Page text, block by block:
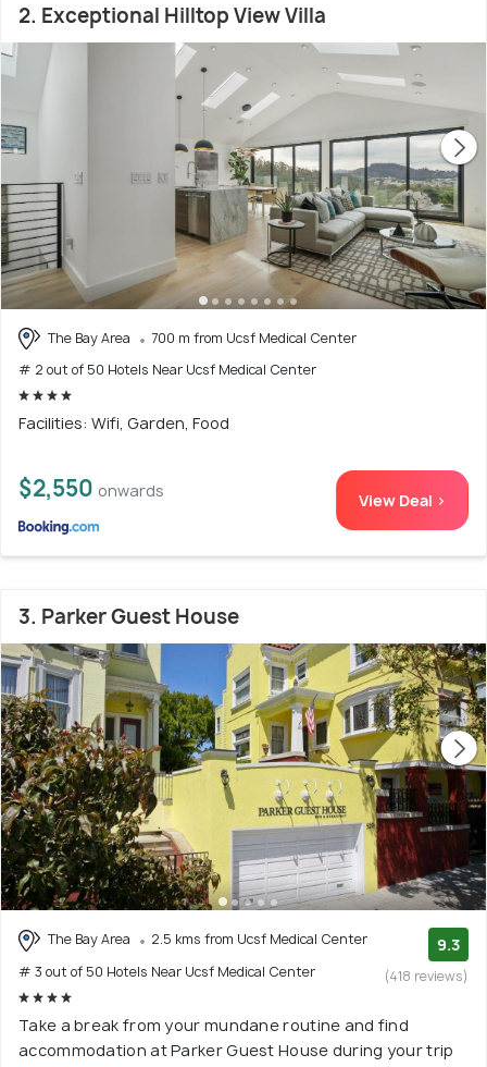
2. Exceptional Hilltop View Villa
The Bay Area
700 m from Ucsf Medical Center
# 2 out of 50 Hotels Near Ucsf Medical Center
Facilities: Wifi, Garden, Food
$2,550 onwards View Deal >
3. Parker Guest House
The Bay Area
2.5 kms from Ucsf Medical Center
# 3 out of 50 Hotels Near Ucsf Medical Center
9.3
(418 reviews)
Take a break from your mundane routine and find
accommodation at Parker Guest House during your trip